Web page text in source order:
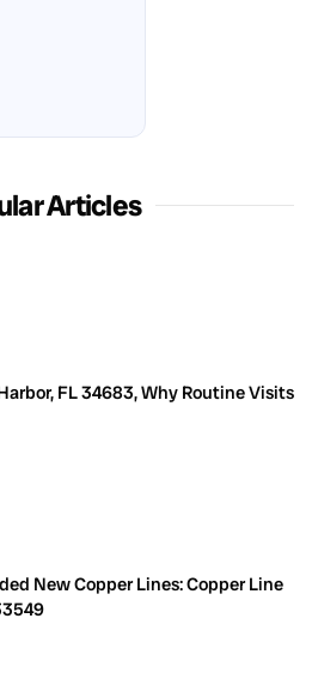
Articles
FL 34683, Why Routine Visits
New Copper Lines: Copper Line